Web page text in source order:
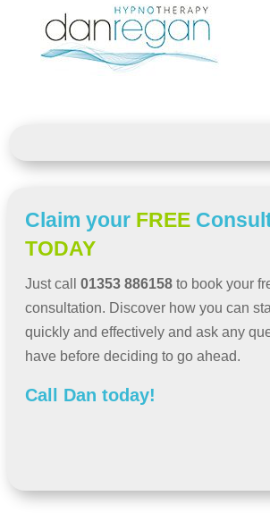
Claim your FREE
TODAY
Just call 01353 886158 to book your
consultation. Discover how you can
quickly and effectively and ask any
have before deciding to go ahead.
Call Dan today!